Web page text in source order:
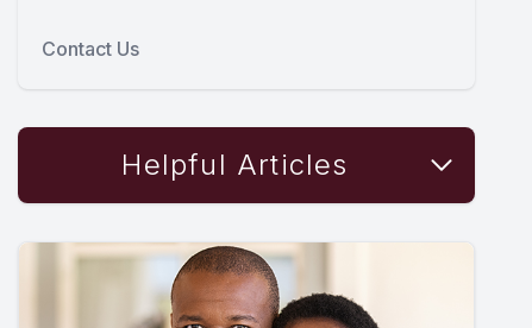
Contact Us
Helpful Articles